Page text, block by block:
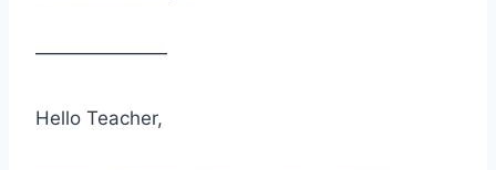
———————
Hello Teacher,